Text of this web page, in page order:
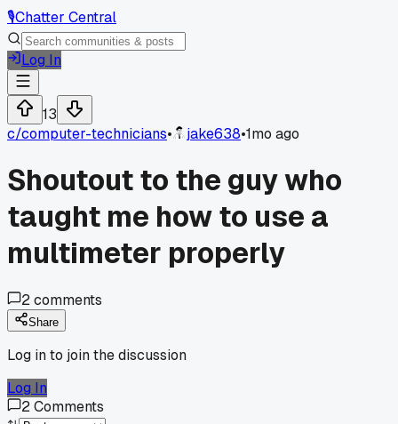
🎙️Chatter Central
Log In
13
c/computer-technicians• jake638•1mo ago
Shoutout to the guy who
taught me how to use a
multimeter properly
2comments
Share
Log in to join the discussion
Log In
2Comments